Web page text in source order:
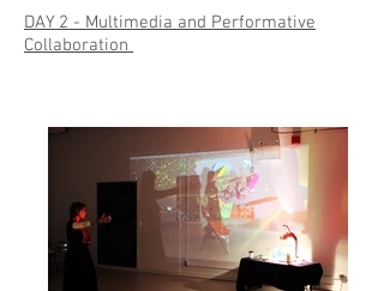
DAY 2 - Multimedia and Performative
Collaboration